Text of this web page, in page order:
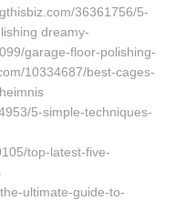
36361756/5-
dreamy-
garage-floor-polishing-
10334687/best-cages-
5-simple-techniques-
top-latest-five-
ultimate-guide-to-